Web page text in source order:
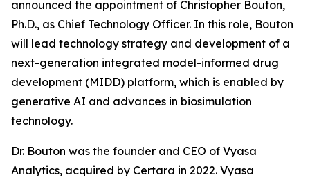
announced the appointment of Christopher Bouton,
Ph.D., as Chief Technology Officer. In this role, Bouton
will lead technology strategy and development of a
next-generation integrated model-informed drug
development (MIDD) platform, which is enabled by
generative AI and advances in biosimulation
technology.
Dr. Bouton was the founder and CEO of Vyasa
Analytics, acquired by Certara in 2022. Vyasa